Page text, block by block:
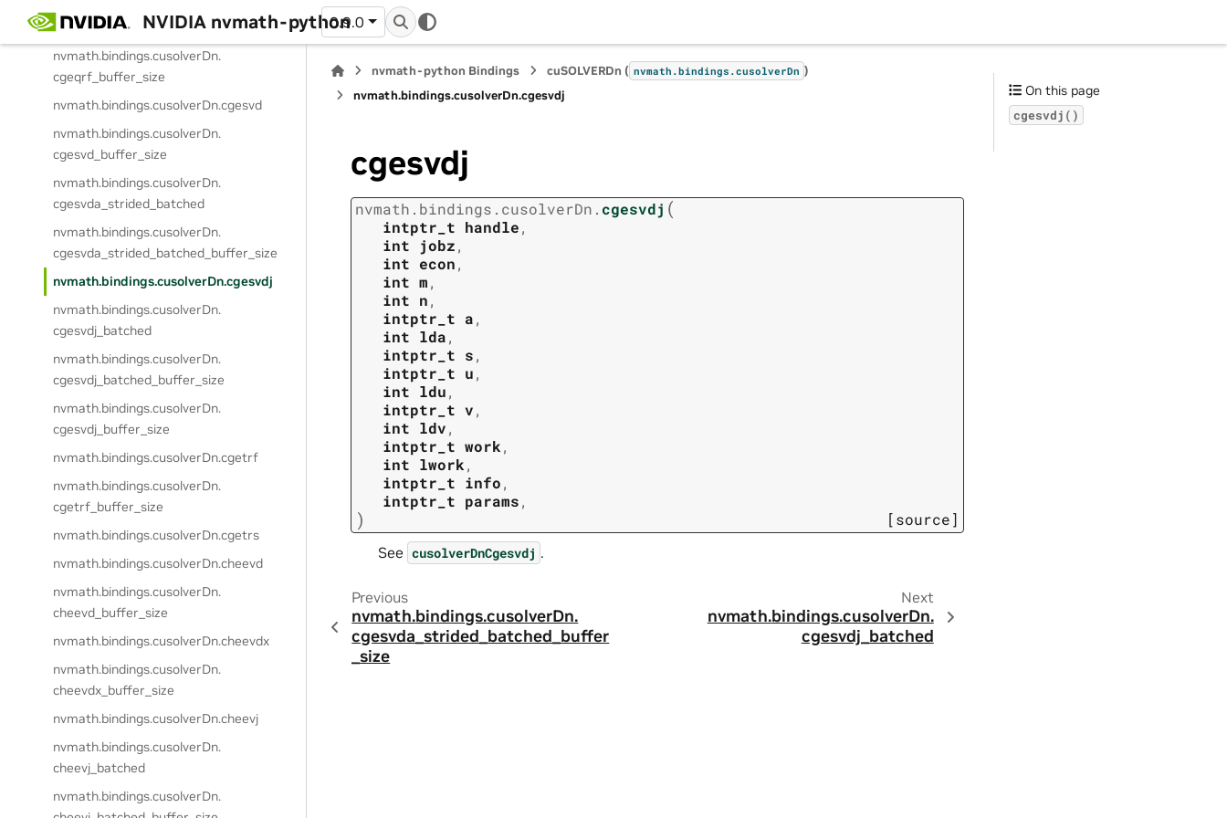
NVIDIA nvmath-python
0.9.0
nvmath.bindings.cusolverDn.cgeqrf
nvmath.bindings.cusolverDn.
cgeqrf_buffer_size
nvmath.bindings.cusolverDn.cgesvd
nvmath.bindings.cusolverDn.
cgesvd_buffer_size
nvmath.bindings.cusolverDn.
cgesvda_strided_batched
nvmath.bindings.cusolverDn.
cgesvda_strided_batched_buffer_size
nvmath.bindings.cusolverDn.cgesvdj
nvmath.bindings.cusolverDn.
cgesvdj_batched
nvmath.bindings.cusolverDn.
cgesvdj_batched_buffer_size
nvmath.bindings.cusolverDn.
cgesvdj_buffer_size
nvmath.bindings.cusolverDn.cgetrf
nvmath.bindings.cusolverDn.
cgetrf_buffer_size
nvmath.bindings.cusolverDn.cgetrs
nvmath.bindings.cusolverDn.cheevd
nvmath.bindings.cusolverDn.
cheevd_buffer_size
nvmath.bindings.cusolverDn.cheevdx
nvmath.bindings.cusolverDn.
cheevdx_buffer_size
nvmath.bindings.cusolverDn.cheevj
nvmath.bindings.cusolverDn.
cheevj_batched
nvmath.bindings.cusolverDn.
nvmath-python Bindings cuSOLVERDn ( nvmath.bindings.cusolverDn )
nvmath.bindings.cusolverDn.cgesvdj
cgesvdj
nvmath. bindings. cusolverDn. cgesvdj (
intptr_t handle,
int
jobz,
int econ,
int m,
int n,
intptr_t a,
int lda,
intptr_t s,
intptr_t u,
int ldu,
intptr_t v,
int ldv,
intptr_t work,
int lwork,
intptr_t info,
intptr_t params,
) [source]
See cusolverDnCgesvdj .
Previous
nvmath.bindings.cusolverDn.
cgesvda_strided_batched_buffer
_size
Next
nvmath.bindings.cusolverDn.
cgesvdj_batched
On this page
cgesvdj()